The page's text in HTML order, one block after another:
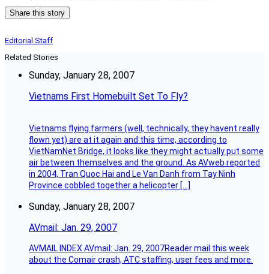
Share this story
Editorial Staff
Related Stories
Sunday, January 28, 2007
Vietnams First Homebuilt Set To Fly?
Vietnams flying farmers (well, technically, they havent really
flown yet) are at it again and this time, according to
VietNamNet Bridge, it looks like they might actually put some
air between themselves and the ground. As AVweb reported
in 2004, Tran Quoc Hai and Le Van Danh from Tay Ninh
Province cobbled together a helicopter […]
Sunday, January 28, 2007
AVmail: Jan. 29, 2007
AVMAIL INDEX AVmail: Jan. 29, 2007Reader mail this week
about the Comair crash, ATC staffing, user fees and more.